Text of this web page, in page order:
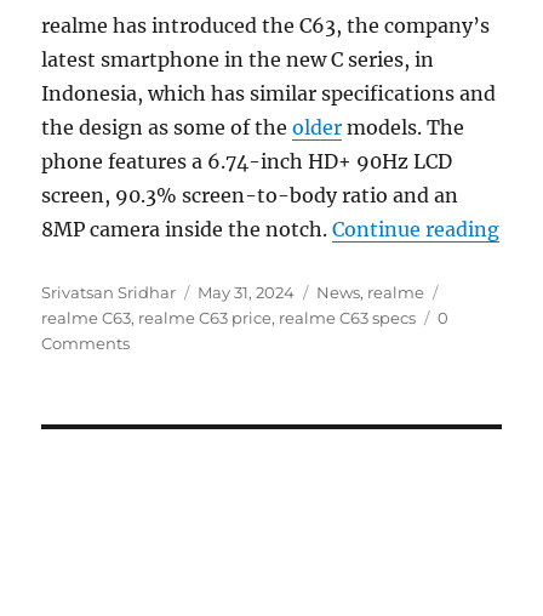
realme has introduced the C63, the company’s
latest smartphone in the new C series, in
Indonesia, which has similar specifications and
the design as some of theolder models. The
phone features a 6.74-inch HD+ 90Hz LCD
screen, 90.3% screen-to-body ratio and an
8MP camera inside the notch.Continue reading
Author
Srivatsan Sridhar
Posted
on
May 31, 2024 Categories
News, realme
realme C63, realme C63 price, realme C63 specs
0
Comments